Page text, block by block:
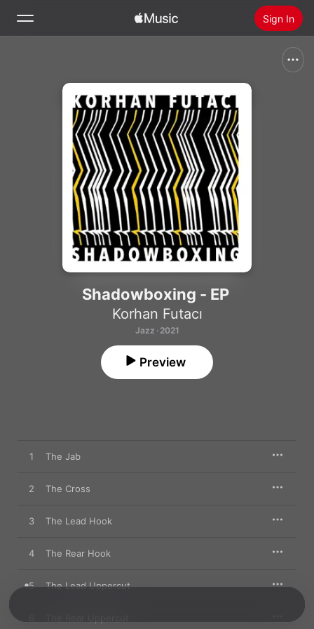
Sign In
Install Apple Music
Shadowboxing - EP
Korhan Futacı
Jazz · 2021
Preview
1 The Jab
2 The Cross
3 The Lead Hook
4 The Rear Hook
5 The Lead Uppercut